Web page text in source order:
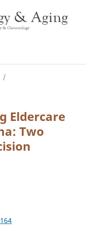
/
Eldercare
Two